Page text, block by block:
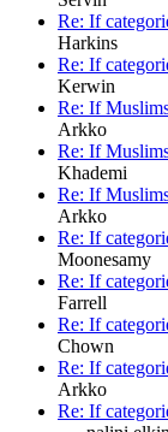
Re: If
Harkins
Re: If
Kerwin
Re: If
Arkko
Re: If
Khademi
Re: If
Arkko
Re: If
Moonesamy
Re: If
Farrell
Re: If
Chown
Re: If
Arkko
Re: If